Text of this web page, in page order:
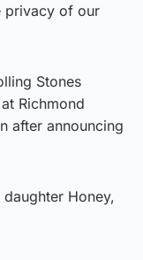
privacy of our
Stones
Richmond
after announcing
Honey,